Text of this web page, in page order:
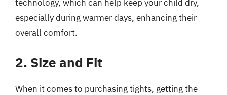
technology, which can help keep your child dry,
especially during warmer days, enhancing their
overall comfort.
2. Size and Fit
When it comes to purchasing tights, getting the